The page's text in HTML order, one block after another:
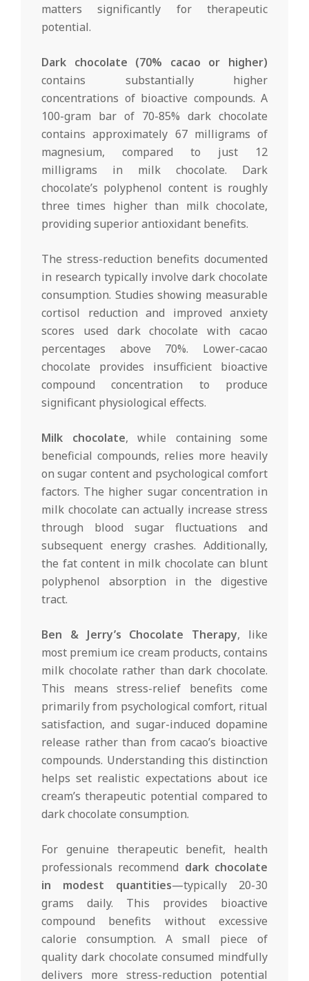
matters significantly for therapeutic
potential.
Dark chocolate (70% cacao or higher)
contains substantially higher
concentrations of bioactive compounds. A
100-gram bar of 70-85% dark chocolate
contains approximately 67 milligrams of
magnesium, compared to just 12
milligrams in milk chocolate. Dark
chocolate’s polyphenol content is roughly
three times higher than milk chocolate,
providing superior antioxidant benefits.
The stress-reduction benefits documented
in research typically involve dark chocolate
consumption. Studies showing measurable
cortisol reduction and improved anxiety
scores used dark chocolate with cacao
percentages above 70%. Lower-cacao
chocolate provides insufficient bioactive
compound concentration to produce
significant physiological effects.
Milk chocolate, while containing some
beneficial compounds, relies more heavily
on sugar content and psychological comfort
factors. The higher sugar concentration in
milk chocolate can actually increase stress
through blood sugar fluctuations and
subsequent energy crashes. Additionally,
the fat content in milk chocolate can blunt
polyphenol absorption in the digestive
tract.
Ben & Jerry’s Chocolate Therapy, like
most premium ice cream products, contains
milk chocolate rather than dark chocolate.
This means stress-relief benefits come
primarily from psychological comfort, ritual
satisfaction, and sugar-induced dopamine
release rather than from cacao’s bioactive
compounds. Understanding this distinction
helps set realistic expectations about ice
cream’s therapeutic potential compared to
dark chocolate consumption.
For genuine therapeutic benefit, health
professionals recommend dark chocolate
in modest quantities—typically 20-30
grams daily. This provides bioactive
compound benefits without excessive
calorie consumption. A small piece of
quality dark chocolate consumed mindfully
delivers more stress-reduction potential